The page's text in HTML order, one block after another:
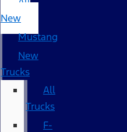
New
Mustang
New
Trucks
All
Trucks
F-